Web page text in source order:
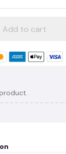
Add to cart